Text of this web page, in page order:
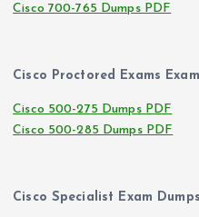
Cisco 700-765 Dumps PDF
Cisco Proctored Exams
Cisco 500-275 Dumps PDF
Cisco 500-285 Dumps PDF
Cisco Specialist Exam